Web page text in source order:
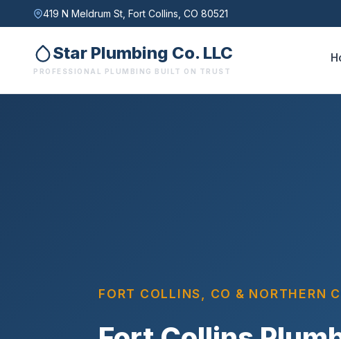
Email Us Instead
No thanks, I'll figure it out myself
419 N Meldrum St, Fort Collins, CO 80521
Star Plumbing Co. LLC
PROFESSIONAL PLUMBING BUILT ON TRUST
FORT COLLINS, CO & NORTHERN